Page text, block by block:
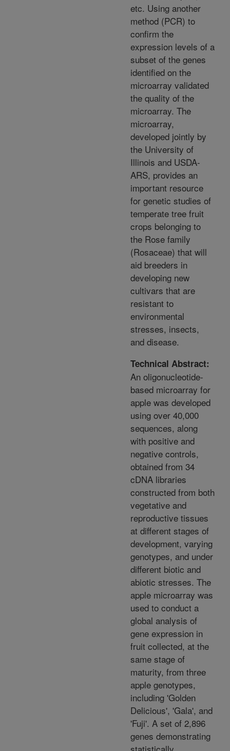
etc. Using another
method (PCR) to
confirm the
expression levels of a
subset of the genes
identified on the
microarray validated
the quality of the
microarray. The
microarray,
developed jointly by
the University of
Illinois and USDA-
ARS, provides an
important resource
for genetic studies of
temperate tree fruit
crops belonging to
the Rose family
(Rosaceae) that will
aid breeders in
developing new
cultivars that are
resistant to
environmental
stresses, insects,
and disease.
Technical Abstract:
An oligonucleotide-
based microarray for
apple was developed
using over 40,000
sequences, along
with positive and
negative controls,
obtained from 34
cDNA libraries
constructed from both
vegetative and
reproductive tissues
at different stages of
development, varying
genotypes, and under
different biotic and
abiotic stresses. The
apple microarray was
used to conduct a
global analysis of
gene expression in
fruit collected, at the
same stage of
maturity, from three
apple genotypes,
including 'Golden
Delicious', 'Gala', and
'Fuji'. A set of 2,896
genes demonstrating